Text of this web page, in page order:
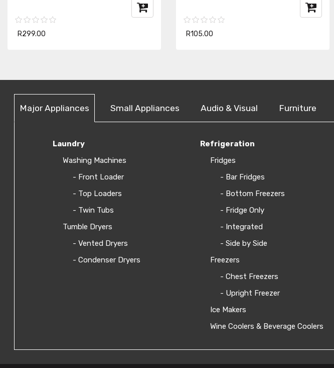
R299.00 R105.00
Major Appliances Small Appliances Audio & Visual Furniture
Laundry
Washing Machines
- Front Loader
- Top Loaders
- Twin Tubs
Tumble Dryers
- Vented Dryers
- Condenser Dryers
Refrigeration
Fridges
- Bar Fridges
- Bottom Freezers
- Fridge Only
- Integrated
- Side by Side
Freezers
- Chest Freezers
- Upright Freezer
Ice Makers
Wine Coolers & Beverage Coolers